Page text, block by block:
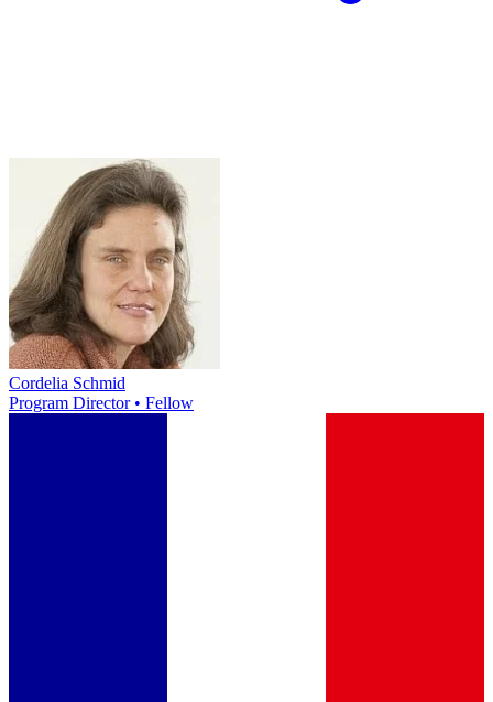
Cordelia Schmid
Program Director • Fellow